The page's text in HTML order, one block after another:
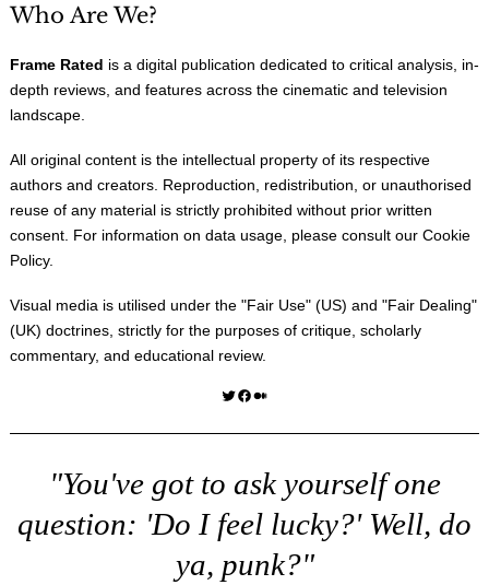
Who Are We?
Frame Rated is a digital publication dedicated to critical analysis, in-
depth reviews, and features across the cinematic and television
landscape.
All original content is the intellectual property of its respective
authors and creators. Reproduction, redistribution, or unauthorised
reuse of any material is strictly prohibited without prior written
consent. For information on data usage, please consult our Cookie
Policy.
Visual media is utilised under the "Fair Use" (US) and "Fair Dealing"
(UK) doctrines, strictly for the purposes of critique, scholarly
commentary, and educational review.
Twitter Facebook Medium
"You've got to ask yourself one
question: 'Do I feel lucky?' Well, do
ya, punk?"